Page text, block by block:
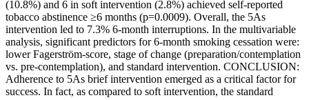
(10.8%) and 6 in soft intervention (2.8%) achieved self-reported
tobacco abstinence ≥6 months (p=0.0009). Overall, the 5As
intervention led to 7.3% 6-month interruptions. In the multivariable
analysis, significant predictors for 6-month smoking cessation were:
lower Fagerström-score, stage of change (preparation/contemplation
vs. pre-contemplation), and standard intervention. CONCLUSION:
Adherence to 5As brief intervention emerged as a critical factor for
success. In fact, as compared to soft intervention, the standard